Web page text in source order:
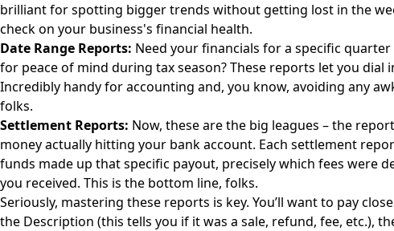
brilliant for spotting bigger trends without getting lost in the
check on your business's financial health.
Date Range Reports: Need your financials for a specific
for peace of mind during tax season? These reports let you dial
Incredibly handy for accounting and, you know, avoiding any
folks.
Settlement Reports: Now, these are the big leagues – the
money actually hitting your bank account. Each settlement
funds made up that specific payout, precisely which fees were
you received. This is the bottom line, folks.
Seriously, mastering these reports is key. You’ll want to pay
the Description (this tells you if it was a sale, refund, fee, etc.),